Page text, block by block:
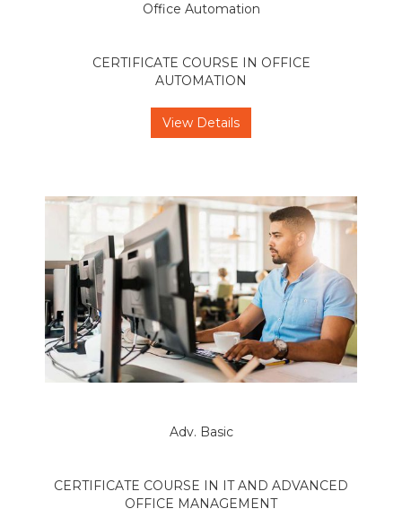
Office Automation
CERTIFICATE COURSE IN OFFICE
AUTOMATION
View Details
Adv. Basic
CERTIFICATE COURSE IN IT AND ADVANCED
OFFICE MANAGEMENT